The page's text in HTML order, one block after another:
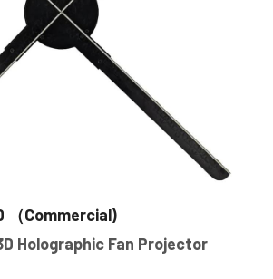
（Commercial)
Holographic Fan Projector